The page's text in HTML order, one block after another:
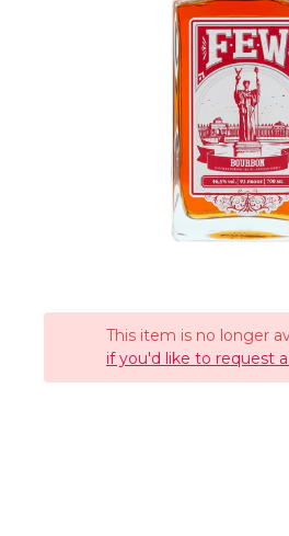
This item is no longer
if you'd like to request